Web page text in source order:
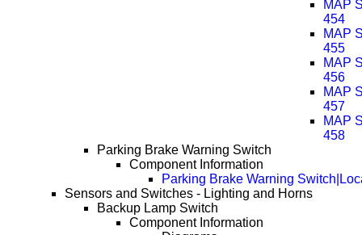
MAP
454
MAP
455
MAP
456
MAP
457
MAP
458
Parking Brake Warning Switch
Component Information
Parking Brake Warning
Sensors and Switches - Lighting and Horns
Backup Lamp Switch
Component Information